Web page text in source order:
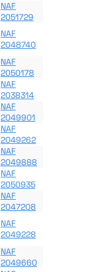
NAF
2051729
NAF
2048740
NAF
2050178
NAF
2038314
NAF
2049901
NAF
2049262
NAF
2049888
NAF
2050935
NAF
2047208
NAF
2049228
NAF
2049660